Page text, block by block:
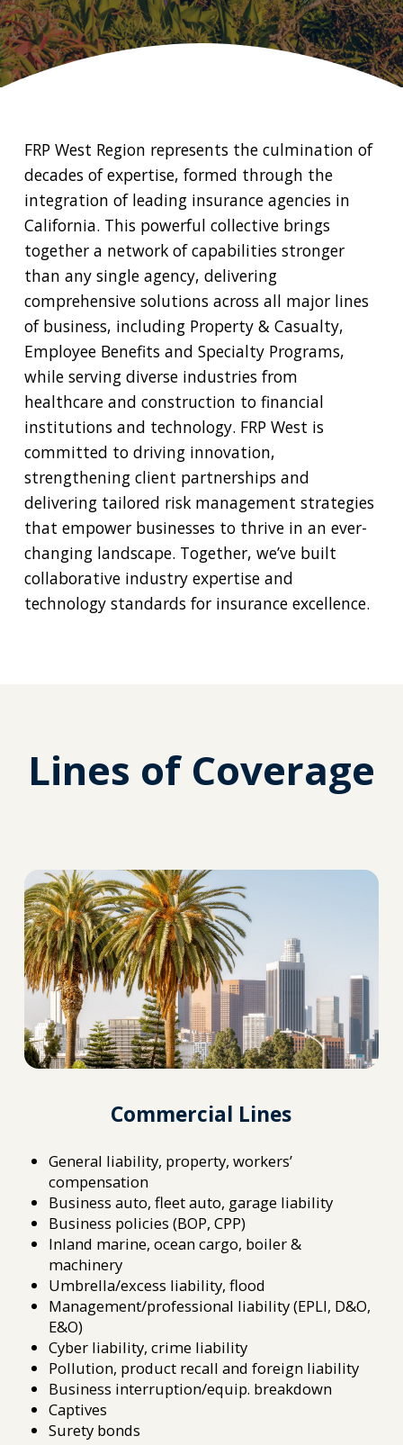
FRP West Region represents the culmination of
decades of expertise, formed through the
integration of leading insurance agencies in
California. This powerful collective brings
together a network of capabilities stronger
than any single agency, delivering
comprehensive solutions across all major lines
of business, including Property & Casualty,
Employee Benefits and Specialty Programs,
while serving diverse industries from
healthcare and construction to financial
institutions and technology. FRP West is
committed to driving innovation,
strengthening client partnerships and
delivering tailored risk management strategies
that empower businesses to thrive in an ever-
changing landscape. Together, we’ve built
collaborative industry expertise and
technology standards for insurance excellence.
Lines of Coverage
Commercial Lines
General liability, property, workers’
compensation
Business auto, fleet auto, garage liability
Business policies (BOP, CPP)
Inland marine, ocean cargo, boiler &
machinery
Umbrella/excess liability, flood
Management/professional liability (EPLI, D&O,
E&O)
Cyber liability, crime liability
Pollution, product recall and foreign liability
Business interruption/equip. breakdown
Captives
Surety bonds